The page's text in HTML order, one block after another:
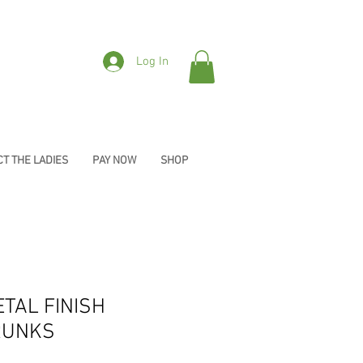
Log In
THE LADIES PAY NOW SHOP
FINISH